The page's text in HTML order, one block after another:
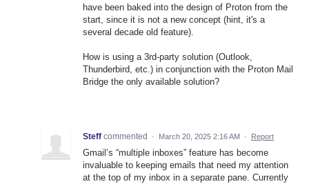
have been baked into the design of Proton from the
start, since it is not a new concept (hint, it's a
several decade old feature).
How is using a 3rd-party solution (Outlook,
Thunderbird, etc.) in conjunction with the Proton Mail
Bridge the only available solution?
Steff commented · March 20, 2025 2:16 AM · Report
Gmail’s “multiple inboxes” feature has become
invaluable to keeping emails that need my attention
at the top of my inbox in a separate pane. Currently